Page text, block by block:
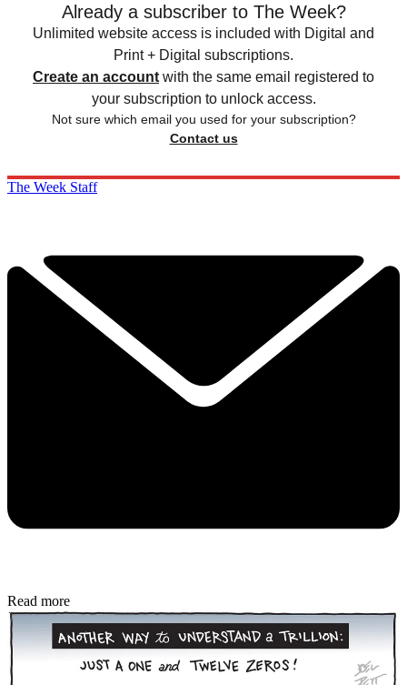
Already a subscriber to The Week?
Unlimited website access is included with Digital and
Print + Digital subscriptions.
Create an account with the same email registered to
your subscription to unlock access.
Not sure which email you used for your subscription?
Contact us
The Week Staff
Read more